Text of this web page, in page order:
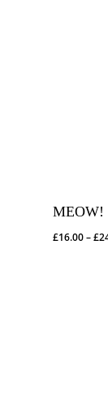
MEOW!
£16.00–£